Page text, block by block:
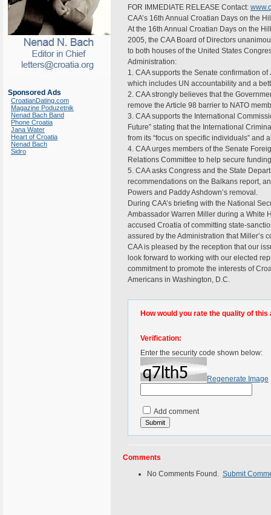
Sponsored Ads
CroatianDating.com
Magazine Poduzetnik
Nenad Bach Band
Phone Croatia
Jana Water
Heart of Croatia
Nenad Bach
Sidro
FOR IMMEDIATE RELEASE Contact:
CAA’s 16th Annual Croatian Days on the
At the 16th Annual Croatian Days on the
2005, the CAA Board of Directors
to both houses of the United States
Administration:
1. CAA supports the Senate confirmation
which includes UN accountability and a
2. CAA strongly believes that the
remove the Article 98 barrier to NATO
3. CAA supports the International
Future” stating that the International
from its “focus on specific individuals” and
4. CAA urges members of the Senate
Relations Committee to help secure
5. CAA asks Congress and the State
recommendations on the Balkans report,
Powers and Paddy Ashdown’s removal.
During CAA’s briefing with the National
Ambassador Warren Miller during a White
accused Croatia of committing state-
assured by the Administration that Miller’s
CAA is pleased by the reception that our
look forward to working with our elected
commitment to promote the interests of
Americans in Washington, D.C.
How would you rate the quality of this
Verification:
Enter the security code shown below:
Regenerate Image
Add comment
Comments
No Comments Found. Submit